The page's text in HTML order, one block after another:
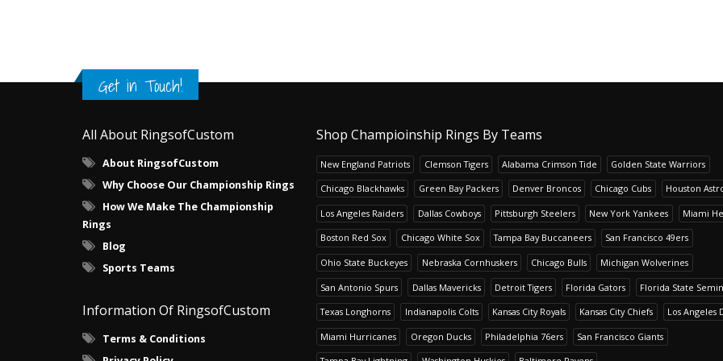
Get in Touch!
All About RingsofCustom
About RingsofCustom
Why Choose Our Championship Rings
How We Make The Championship
Rings
Blog
Sports Teams
Information Of RingsofCustom
Terms & Conditions
Shop Champioinship Rings By Teams
New England Patriots Clemson Tigers Alabama Crimson Tide Golden State Warriors
Chicago Blackhawks Green Bay Packers Denver Broncos Chicago Cubs Houston
Los Angeles Raiders Dallas Cowboys Pittsburgh Steelers New York Yankees Miami
Boston Red Sox Chicago White Sox Tampa Bay Buccaneers San Francisco 49ers
Ohio State Buckeyes Nebraska Cornhuskers Chicago Bulls Michigan Wolverines
San Antonio Spurs Dallas Mavericks Detroit Tigers Florida Gators Florida State
Texas Longhorns Indianapolis Colts Kansas City Royals Kansas City Chiefs Los Angeles
Miami Hurricanes Oregon Ducks Philadelphia 76ers San Francisco Giants